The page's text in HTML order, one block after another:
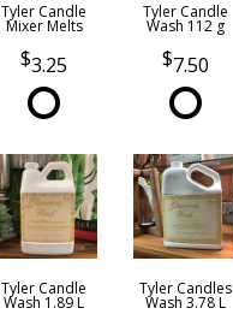
Tyler Candle
Mixer Melts
3.25
Tyler Candle
Wash 112 g
7.50
Tyler Candle
Wash 1.89 L
Tyler Candles
Wash 3.78 L